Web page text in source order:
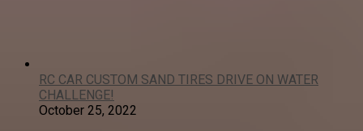
RC CAR CUSTOM SAND TIRES DRIVE ON WATER
CHALLENGE!
October 25, 2022